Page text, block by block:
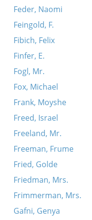
Feder, Naomi
Feingold, F.
Fibich, Felix
Finfer, E.
Fogl, Mr.
Fox, Michael
Frank, Moyshe
Freed, Israel
Freeland, Mr.
Freeman, Frume
Fried, Golde
Friedman, Mrs.
Frimmerman, Mrs.
Gafni, Genya